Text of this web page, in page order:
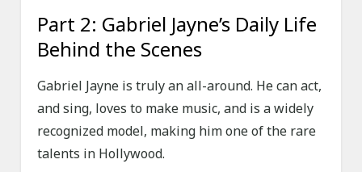
Part 2: Gabriel Jayne’s Daily Life
Behind the Scenes
Gabriel Jayne is truly an all-around. He can act,
and sing, loves to make music, and is a widely
recognized model, making him one of the rare
talents in Hollywood.